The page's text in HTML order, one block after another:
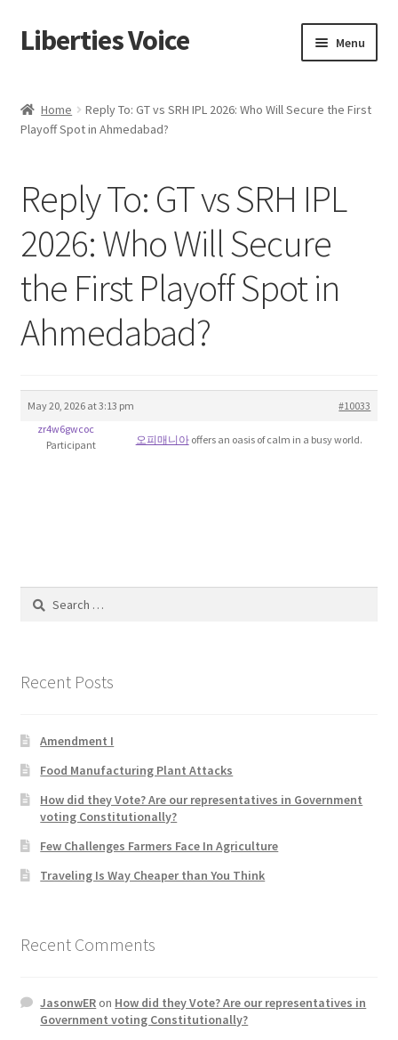
Skip
to
Skip
to
Liberties Voice Menu
5 Imperatives to Restore America
Adverts
Add
Blog
Education and Learning
Forums
Home 2
Home 3
How did they Vote ?
Job Dashboard
Home
Reply To: GT vs SRH IPL 2026: Who Will Secure the First
Playoff Spot in Ahmedabad?
Reply To: GT vs SRH IPL
2026: Who Will Secure
the First Playoff Spot in
Ahmedabad?
May 20, 2026 at 3:13 pm
#10033
zr4w6gwcoc
Participant
오피매니아offers an oasis of calm in a busy world.
Search
Recent Posts
Amendment I
Food Manufacturing Plant Attacks
How did they Vote? Are our representatives in Government
voting Constitutionally?
Few Challenges Farmers Face In Agriculture
Traveling Is Way Cheaper than You Think
Recent Comments
JasonwERon How did they Vote? Are our representatives in
Government voting Constitutionally?